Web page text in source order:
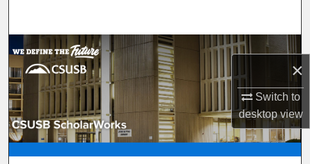
×
Switch to
desktopview
Browse Department, Program, or Office
My Account
About
Digital Commons Network™